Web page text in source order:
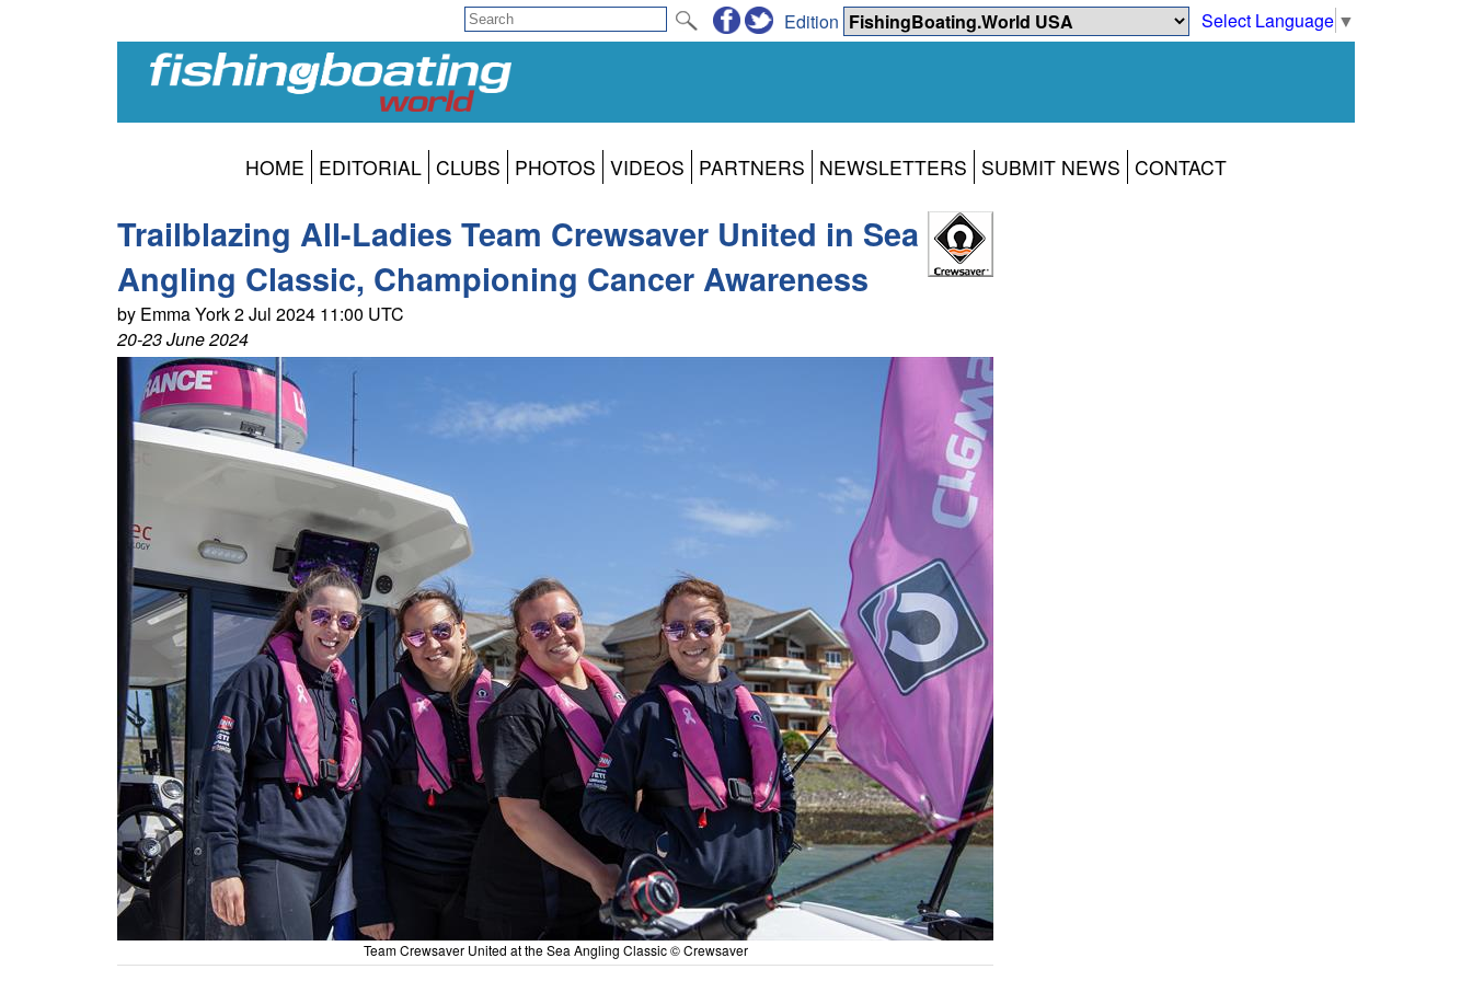
Select Language ▼
Edition
HOME EDITORIAL CLUBS PHOTOS VIDEOS PARTNERS NEWSLETTERS SUBMIT NEWS CONTACT
Trailblazing All-Ladies Team Crewsaver United in Sea
Angling Classic, Championing Cancer Awareness
by Emma York 2 Jul 2024 11:00 UTC
20-23 June 2024
Team Crewsaver United at the Sea Angling Classic © Crewsaver